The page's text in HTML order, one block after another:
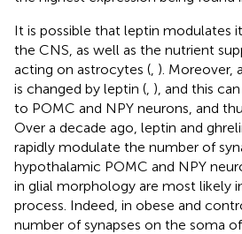
It is possible that leptin modulates
the CNS, as well as the nutrient
acting on astrocytes ( ). Moreover,
is changed by leptin ( ), and this
to POMC and NPY neurons, and
Over a decade ago, leptin and
rapidly modulate the number of
hypothalamic POMC and NPY
in glial morphology are most likely
process. Indeed, in obese and
number of synapses on the soma